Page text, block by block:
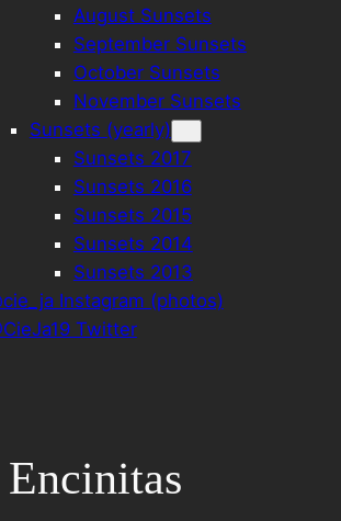
August Sunsets
September Sunsets
October Sunsets
November Sunsets
Sunsets (yearly)
Sunsets 2017
Sunsets 2016
Sunsets 2015
Sunsets 2014
Sunsets 2013
Instagram (photos)
Twitter
Encinitas